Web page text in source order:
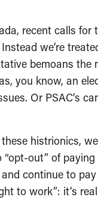
recent calls
we’re
bemoans the
you know, an
Or PSAC’s
histrionics,
out” of
continue to
to work”: it’s